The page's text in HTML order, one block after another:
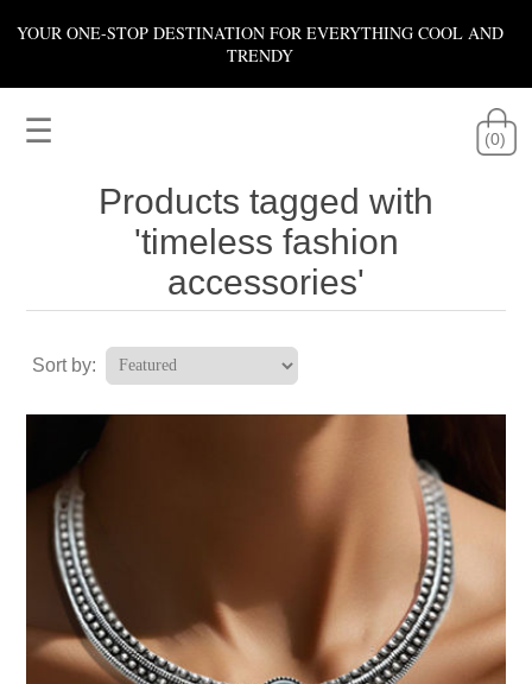
YOUR ONE-STOP DESTINATION FOR EVERYTHING COOL AND
TRENDY
☰ (0)
Products tagged with
'timeless fashion
accessories'
Sort by: